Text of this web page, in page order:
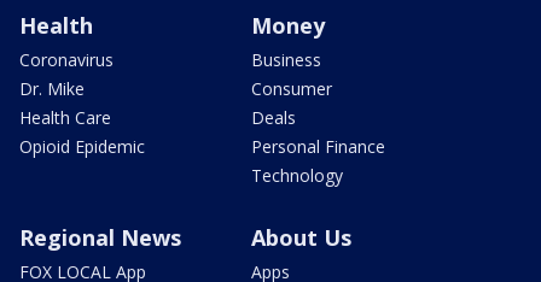
Health
Coronavirus
Dr. Mike
Health Care
Opioid Epidemic
Money
Business
Consumer
Deals
Personal Finance
Technology
Regional News
FOX LOCAL App
About Us
Apps